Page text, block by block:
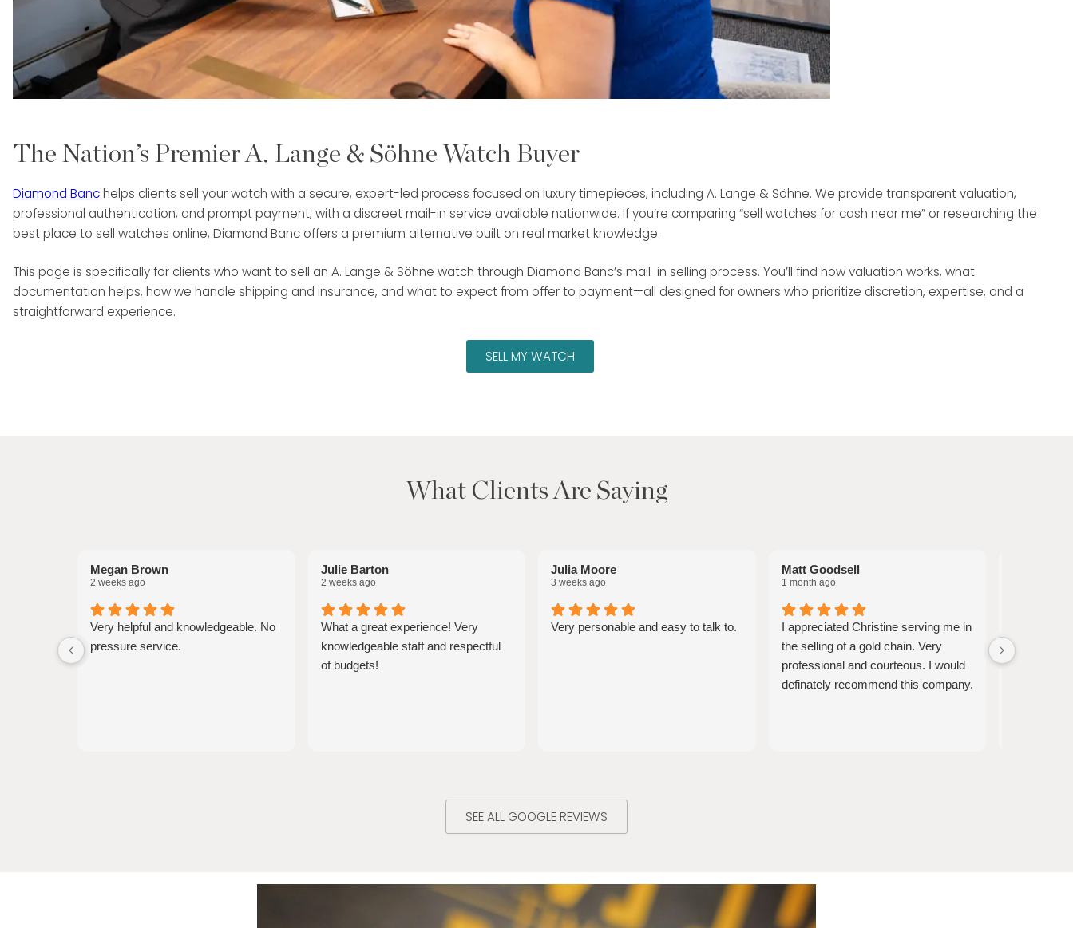
The Nation’s Premier A. Lange & Söhne Watch Buyer
Diamond Banchelps clients sell your watch with a secure, expert-led process focused on luxury timepieces, including A. Lange & Söhne. We provide transparent valuation,
professional authentication, and prompt payment, with a discreet mail-in service available nationwide. If you’re comparing “sell watches for cash near me” or researching the
best place to sell watches online, Diamond Banc offers a premium alternative built on real market knowledge.
This page is specifically for clients who want to sell an A. Lange & Söhne watch through Diamond Banc’s mail-in selling process. You’ll find how valuation works, what
documentation helps, how we handle shipping and insurance, and what to expect from offer to payment—all designed for owners who prioritize discretion, expertise, and a
straightforward experience.
SELL MY WATCH
What Clients Are Saying
Megan Brown
2 weeks ago
Very helpful and knowledgeable. No
pressure service.
Julie Barton
2 weeks ago
What a great experience! Very
knowledgeable staff and respectful
of budgets!
Julia Moore
3 weeks ago
Very personable and easy to talk to.
Matt Goodsell
1 month ago
I appreciated Christine serving me in
the selling of a gold chain. Very
professional and courteous. I would
definately recommend this company.
SEE ALL GOOGLE REVIEWS